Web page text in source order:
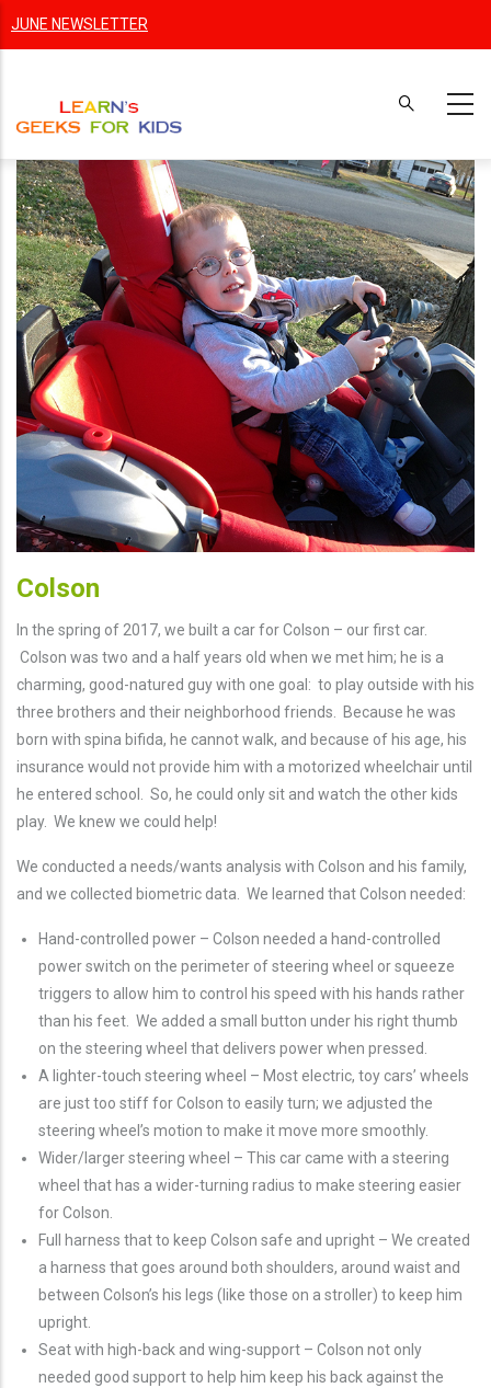
JUNE NEWSLETTER
Colson
In the spring of 2017, we built a car for Colson – our first car.
Colson was two and a half years old when we met him; he is a
charming, good-natured guy with one goal: to play outside with his
three brothers and their neighborhood friends. Because he was
born with spina bifida, he cannot walk, and because of his age, his
insurance would not provide him with a motorized wheelchair until
he entered school. So, he could only sit and watch the other kids
play. We knew we could help!
We conducted a needs/wants analysis with Colson and his family,
and we collected biometric data. We learned that Colson needed:
Hand-controlled power – Colson needed a hand-controlled
power switch on the perimeter of steering wheel or squeeze
triggers to allow him to control his speed with his hands rather
than his feet. We added a small button under his right thumb
on the steering wheel that delivers power when pressed.
A lighter-touch steering wheel – Most electric, toy cars’ wheels
are just too stiff for Colson to easily turn; we adjusted the
steering wheel’s motion to make it move more smoothly.
Wider/larger steering wheel – This car came with a steering
wheel that has a wider-turning radius to make steering easier
for Colson.
Full harness that to keep Colson safe and upright – We created
a harness that goes around both shoulders, around waist and
between Colson’s his legs (like those on a stroller) to keep him
upright.
Seat with high-back and wing-support – Colson not only
needed good support to help him keep his back against the